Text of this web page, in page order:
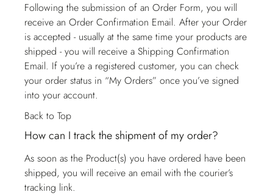
Following the submission of an Order Form, you will
receive an Order Confirmation Email. After your Order
is accepted - usually at the same time your products are
shipped - you will receive a Shipping Confirmation
Email. If you’re a registered customer, you can check
your order status in “My Orders” once you’ve signed
into your account.
Back to Top
How can I track the shipment of my order?
As soon as the Product(s) you have ordered have been
shipped, you will receive an email with the courier’s
tracking link.